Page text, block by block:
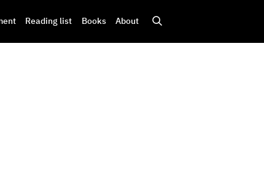
Reading list Books About